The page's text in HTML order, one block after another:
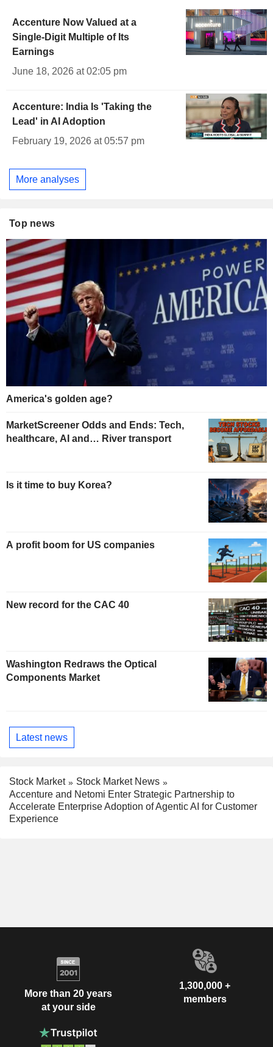
Accenture Now Valued at a
Single-Digit Multiple of Its
Earnings
June 18, 2026 at 02:05 pm
Accenture: India Is 'Taking the
Lead' in AI Adoption
February 19, 2026 at 05:57 pm
More analyses
Top news
America's golden age?
MarketScreener Odds and Ends: Tech,
healthcare, AI and… River transport
Is it time to buy Korea?
A profit boom for US companies
New record for the CAC 40
Washington Redraws the Optical
Components Market
Latest news
Stock Market
Stock Market News
Accenture and Netomi Enter Strategic Partnership to
Accelerate Enterprise Adoption of Agentic AI for Customer
Experience
More than 20 years
at your side
1,300,000 +
members